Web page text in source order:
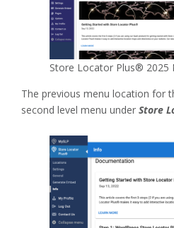
Store Locator Plus® 2025
The previous menu location for
second level menu under Store